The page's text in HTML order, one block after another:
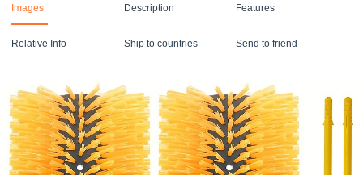
Images Description Features
Relative Info Ship to countries Send to friend